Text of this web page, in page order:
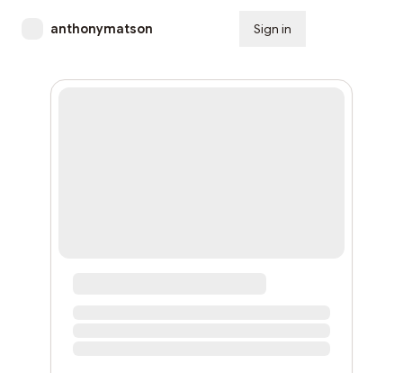
anthonymatson Sign in